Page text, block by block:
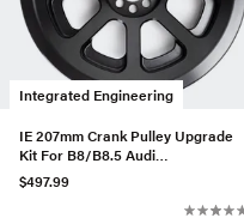
Integrated Engineering
IE 207mm Crank Pulley Upgrade
Kit For B8/B8.5 Audi
S4/S5/Q5/SQ5 C7 A6/A7 3.0T
$497.99